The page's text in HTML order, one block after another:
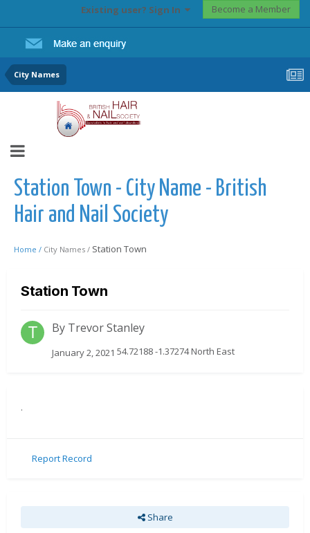
Existing user? Sign In Become a Member
City Names
Station Town - City Name - British
Hair and Nail Society
Home / City Names / Station Town
Station Town
By Trevor Stanley
January 2, 2021 54.72188 -1.37274 North East
.
Report Record
Share